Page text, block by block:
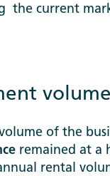
the current
volume of the
remained at a
rental